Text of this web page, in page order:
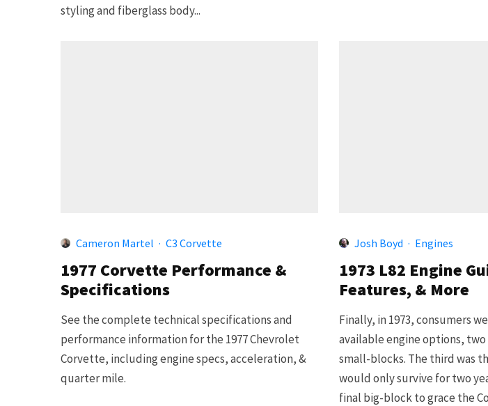
styling and fiberglass body...
Cameron Martel · C3 Corvette
1977 Corvette Performance &
Specifications
See the complete technical specifications and
performance information for the 1977 Chevrolet
Corvette, including engine specs, acceleration, &
quarter mile.
Josh Boyd · Engines
1973 L82 Engine
Features, & More
Finally, in 1973, consumers
available engine options,
small-blocks. The third was
would only survive for two
final big-block to grace the